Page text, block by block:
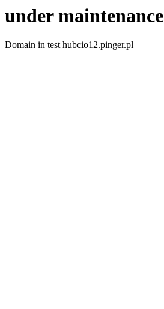
under maintenance
Domain in test hubcio12.pinger.pl